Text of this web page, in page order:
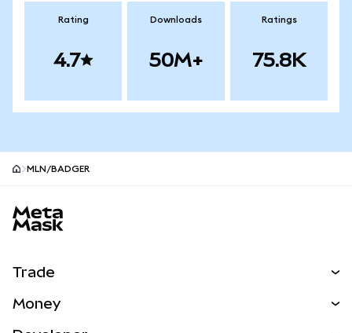
Rating
4.7
Downloads
50M+
Ratings
75.8K
MLN/BADGER
Trade
Money